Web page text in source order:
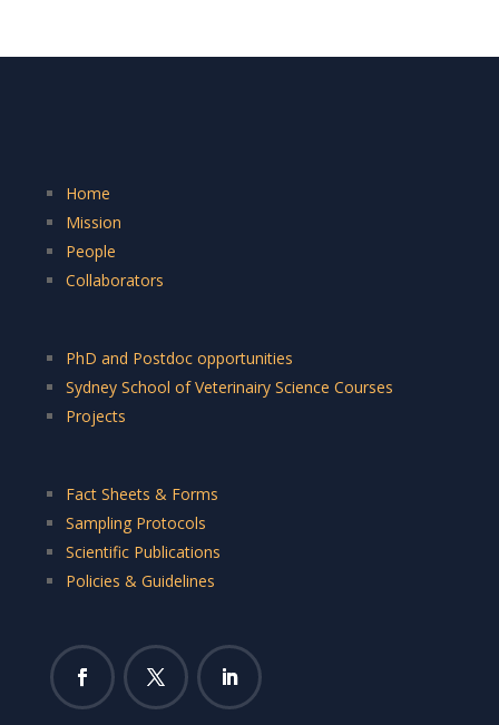
Home
Mission
People
Collaborators
PhD and Postdoc opportunities
Sydney School of Veterinairy Science Courses
Projects
Fact Sheets & Forms
Sampling Protocols
Scientific Publications
Policies & Guidelines